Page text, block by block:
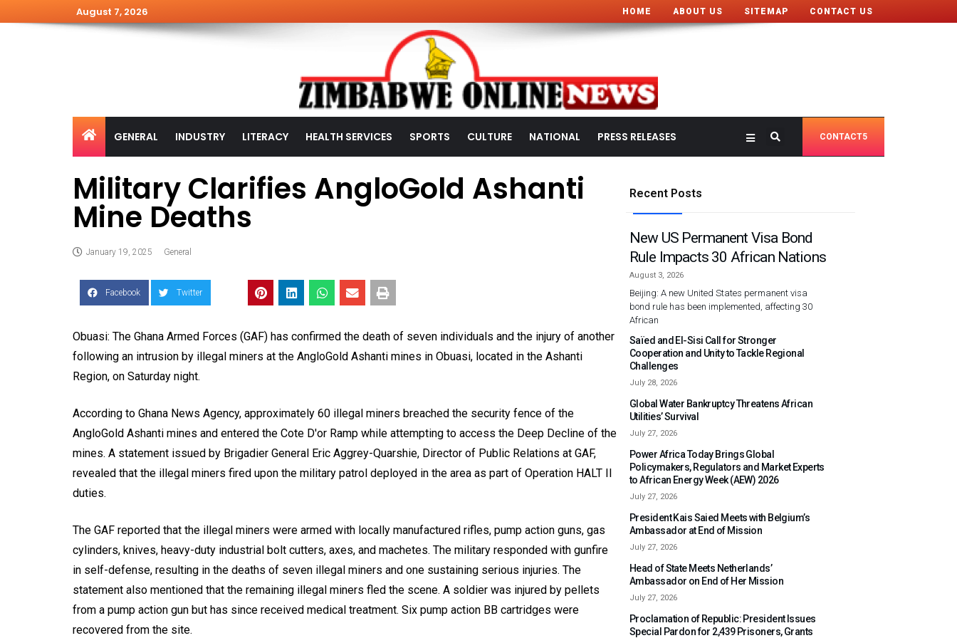
August 7, 2026 HOME ABOUT US SITEMAP CONTACT US
GENERAL INDUSTRY LITERACY HEALTH SERVICES SPORTS CULTURE NATIONAL PRESS RELEASES CONTACT5
Military Clarifies AngloGold Ashanti
Mine Deaths
January 19, 2025 General
Facebook Twitter
Obuasi: The Ghana Armed Forces (GAF) has confirmed the death of seven individuals and the injury of another
following an intrusion by illegal miners at the AngloGold Ashanti mines in Obuasi, located in the Ashanti
Region, on Saturday night.
According to Ghana News Agency, approximately 60 illegal miners breached the security fence of the
AngloGold Ashanti mines and entered the Cote D'or Ramp while attempting to access the Deep Decline of the
mines. A statement issued by Brigadier General Eric Aggrey-Quarshie, Director of Public Relations at GAF,
revealed that the illegal miners fired upon the military patrol deployed in the area as part of Operation HALT II
duties.
The GAF reported that the illegal miners were armed with locally manufactured rifles, pump action guns, gas
cylinders, knives, heavy-duty industrial bolt cutters, axes, and machetes. The military responded with gunfire
in self-defense, resulting in the deaths of seven illegal miners and one sustaining serious injuries. The
statement also mentioned that the remaining illegal miners fled the scene. A soldier was injured by pellets
from a pump action gun but has since received medical treatment. Six pump action BB cartridges were
recovered from the site.
Recent Posts
New US Permanent Visa Bond
Rule Impacts 30 African Nations
August 3, 2026
Beijing: A new United States permanent visa
bond rule has been implemented, affecting 30
African
Saïed and El-Sisi Call for Stronger
Cooperation and Unity to Tackle Regional
Challenges
July 28, 2026
Global Water Bankruptcy Threatens African
Utilities’ Survival
July 27, 2026
Power Africa Today Brings Global
Policymakers, Regulators and Market Experts
to African Energy Week (AEW) 2026
July 27, 2026
President Kais Saied Meets with Belgium’s
Ambassador at End of Mission
July 27, 2026
Head of State Meets Netherlands’
Ambassador on End of Her Mission
July 27, 2026
Proclamation of Republic: President Issues
Special Pardon for 2,439 Prisoners, Grants